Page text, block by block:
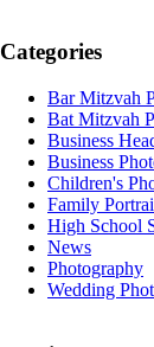
Categories
Bar Mitzvah
Bat Mitzvah
Business
Business
Children's
Family
High School
News
Photography
Wedding